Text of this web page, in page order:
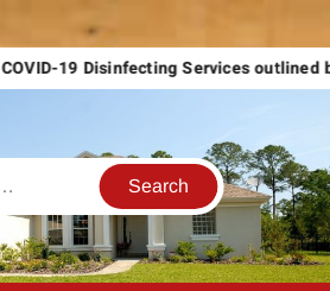
COVID-19 Disinfecting Services outlined